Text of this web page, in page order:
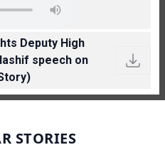
Deputy High
speech on
STORIES